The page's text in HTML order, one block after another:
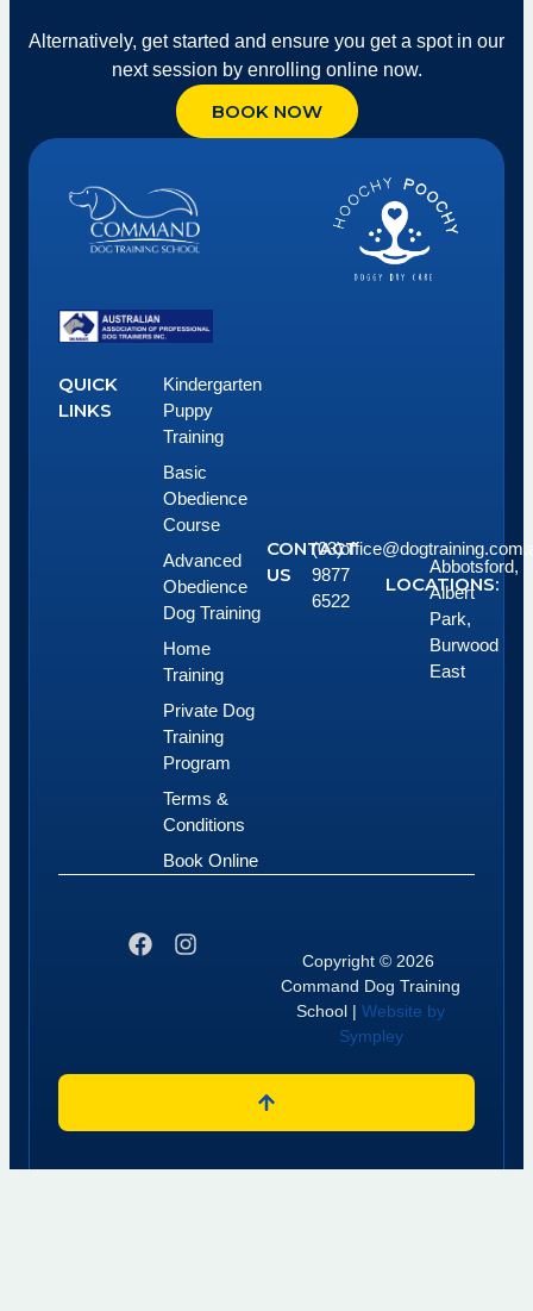
Alternatively, get started and ensure you get a spot in our
next session by enrolling online now.
BOOK NOW
QUICK
LINKS
Kindergarten
Puppy
Training
Basic
Obedience
Course
Advanced
Obedience
Dog Training
Home
Training
Private Dog
Training
Program
Terms &
Conditions
Book Online
CONTACT
US
(03)
9877
6522
LOCATIONS:
Abbotsford,
Albert
Park,
Burwood
East
Copyright © 2026
Command Dog Training
School | Website by
Sympley